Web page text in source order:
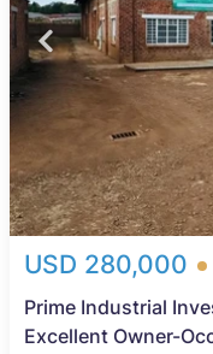
USD 280,000
Prime Industrial
Excellent Owner-